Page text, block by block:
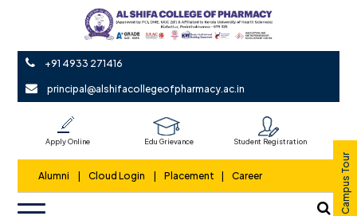
+91 4933 271416
principal@alshifacollegeofpharmacy.ac.in
Apply Online Edu Grievance Student Registration
Alumni Cloud Login Placement Career Campus Tour